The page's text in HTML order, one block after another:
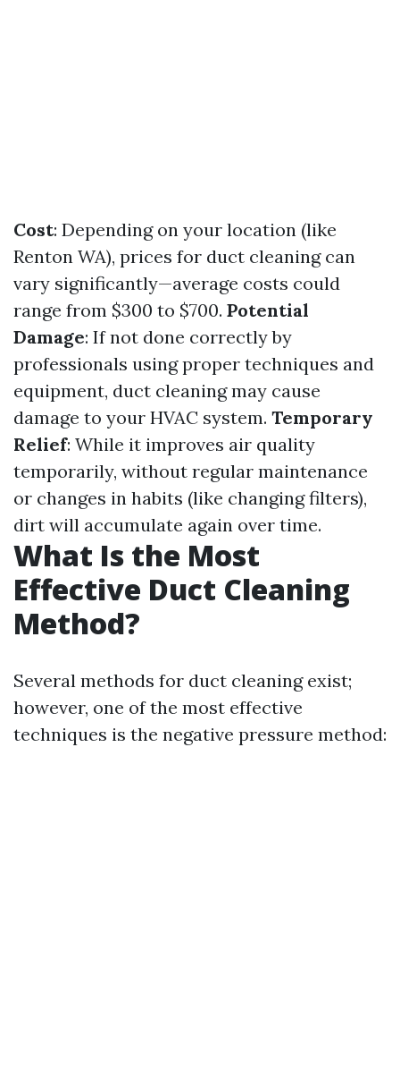
Cost: Depending on your location (like
Renton WA), prices for duct cleaning can
vary significantly—average costs could
range from $300 to $700. Potential
Damage: If not done correctly by
professionals using proper techniques and
equipment, duct cleaning may cause
damage to your HVAC system. Temporary
Relief: While it improves air quality
temporarily, without regular maintenance
or changes in habits (like changing filters),
dirt will accumulate again over time.
What Is the Most
Effective Duct Cleaning
Method?
Several methods for duct cleaning exist;
however, one of the most effective
techniques is the negative pressure method: